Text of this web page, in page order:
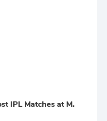
IPL Matches at M.